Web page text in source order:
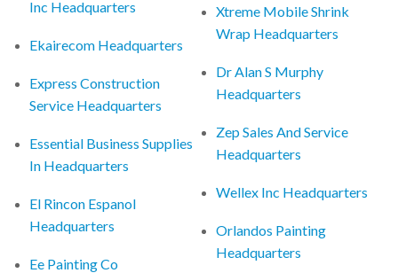
Inc Headquarters
Ekairecom Headquarters
Express Construction
Service Headquarters
Essential Business Supplies
In Headquarters
El Rincon Espanol
Headquarters
Ee Painting Co
Xtreme Mobile Shrink
Wrap Headquarters
Dr Alan S Murphy
Headquarters
Zep Sales And Service
Headquarters
Wellex Inc Headquarters
Orlandos Painting
Headquarters